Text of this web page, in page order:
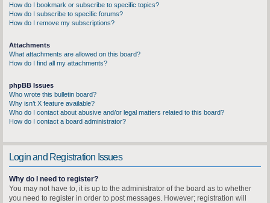
How do I bookmark or subscribe to specific topics?
How do I subscribe to specific forums?
How do I remove my subscriptions?
Attachments
What attachments are allowed on this board?
How do I find all my attachments?
phpBB Issues
Who wrote this bulletin board?
Why isn’t X feature available?
Who do I contact about abusive and/or legal matters related to this board?
How do I contact a board administrator?
Login and Registration Issues
Why do I need to register?
You may not have to, it is up to the administrator of the board as to whether
you need to register in order to post messages. However; registration will